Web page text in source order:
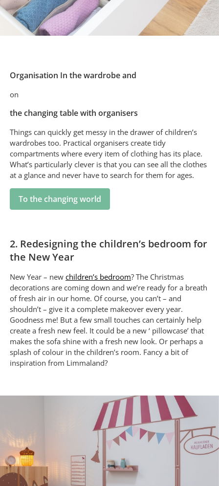
Organisation In the wardrobe and
on
the changing table with organisers
Things can quickly get messy in the drawer of children’s
wardrobes too. Practical organisers create tidy
compartments where every item of clothing has its place.
What’s particularly clever is that you can see all the clothes
at a glance and never have to search for them for ages.
To the changing world
2. Redesigning the children’s bedroom for
the New Year
New Year – new children’s bedroom? The Christmas
decorations are coming down and we’re ready for a breath
of fresh air in our home. Of course, you can’t – and
shouldn’t – give it a complete makeover every year.
Goodness me! But a few small touches can certainly help
create a fresh new feel. It could be a new ‘ pillowcase’ that
makes the sofa shine with a fresh new look. Or perhaps a
splash of colour in the children’s room. Fancy a bit of
inspiration from Limmaland?